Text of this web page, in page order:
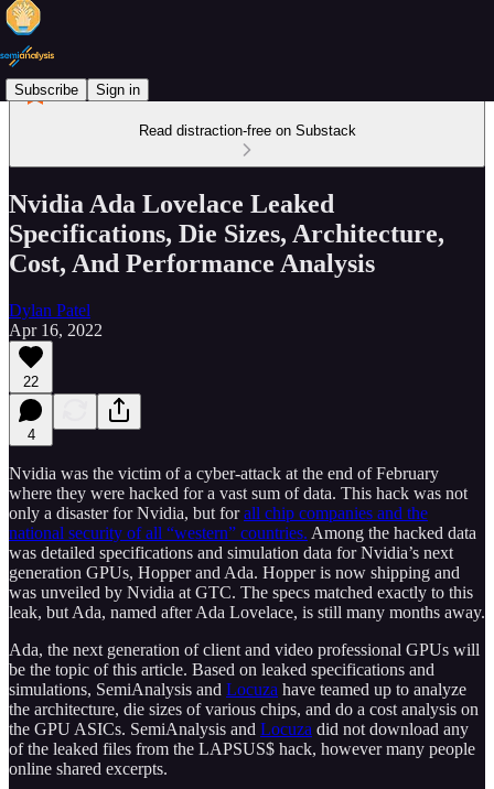
Subscribe Sign in
Read distraction-free on Substack
Nvidia Ada Lovelace Leaked
Specifications, Die Sizes, Architecture,
Cost, And Performance Analysis
Dylan Patel
Apr 16, 2022
22
4
Nvidia was the victim of a cyber-attack at the end of February
where they were hacked for a vast sum of data. This hack was not
only a disaster for Nvidia, but forall chip companies and the
national security of all “western” countries. Among the hacked data
was detailed specifications and simulation data for Nvidia’s next
generation GPUs, Hopper and Ada. Hopper is now shipping and
was unveiled by Nvidia at GTC. The specs matched exactly to this
leak, but Ada, named after Ada Lovelace, is still many months away.
Ada, the next generation of client and video professional GPUs will
be the topic of this article. Based on leaked specifications and
simulations, SemiAnalysis and Locuza have teamed up to analyze
the architecture, die sizes of various chips, and do a cost analysis on
the GPU ASICs. SemiAnalysis and Locuza did not download any
of the leaked files from the LAPSUS$ hack, however many people
online shared excerpts.